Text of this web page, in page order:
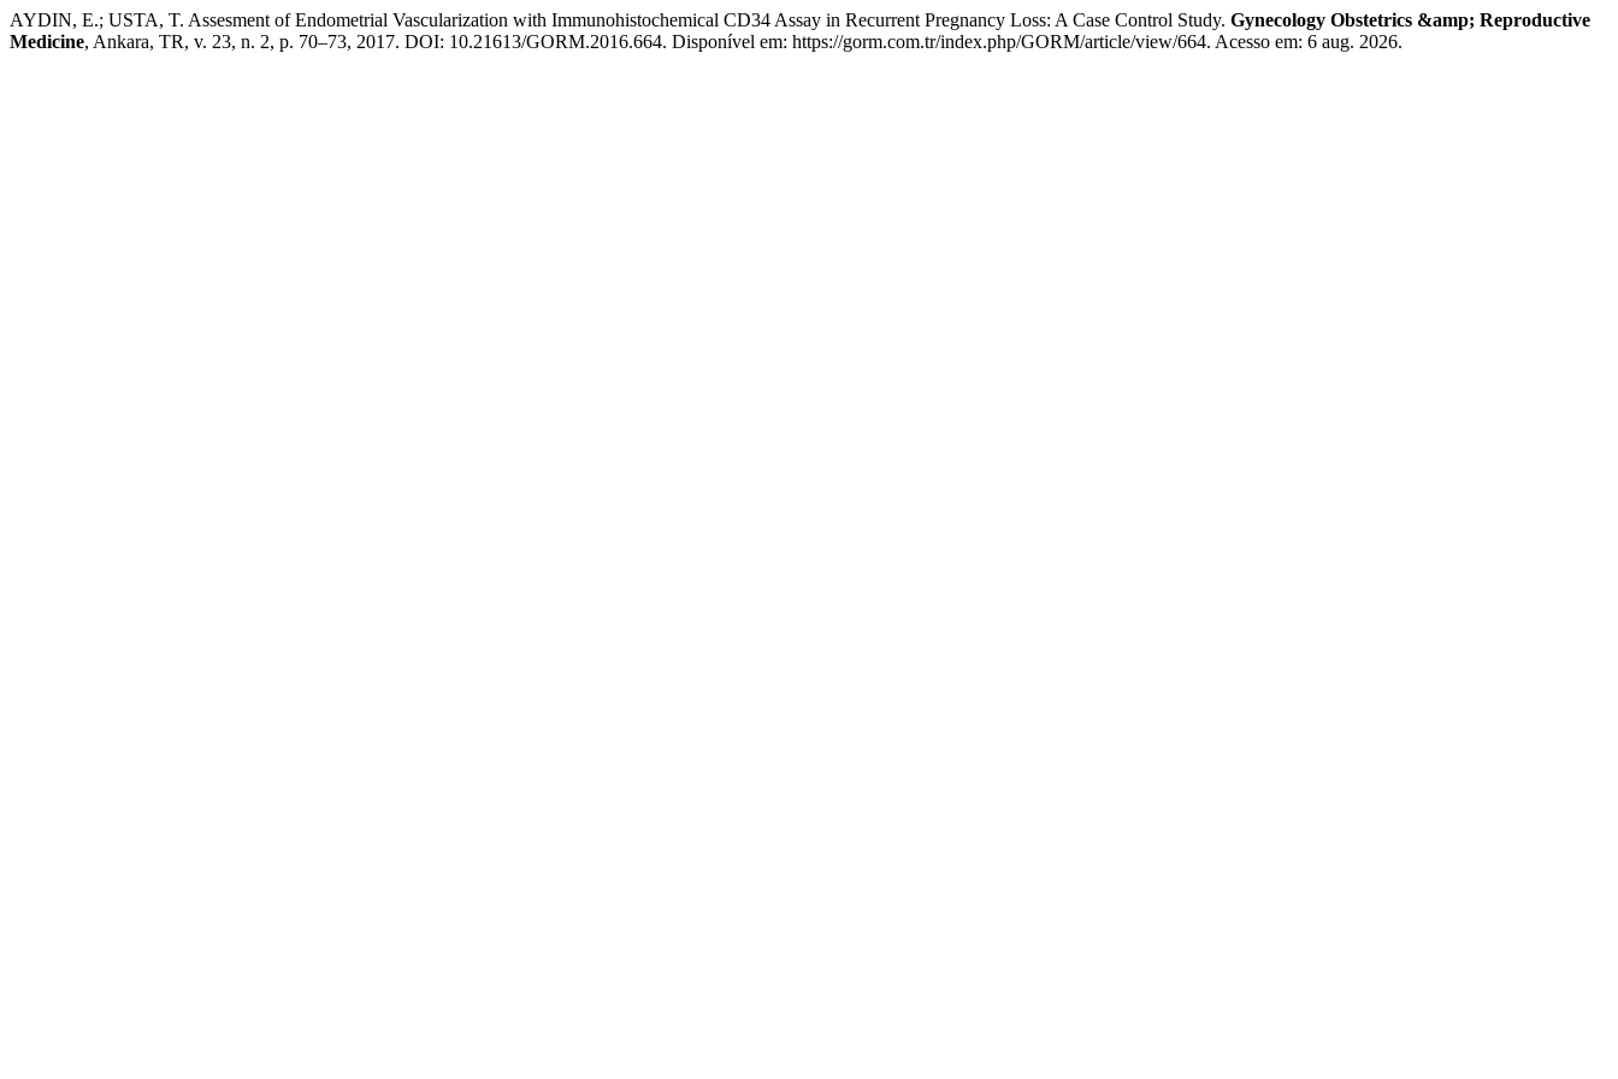
AYDIN, E.; USTA, T. Assesment of Endometrial Vascularization with Immunohistochemical CD34 Assay in Recurrent Pregnancy Loss: A Case Control Study. Gynecology Obstetrics &amp; Reproductive
Medicine, Ankara, TR, v. 23, n. 2, p. 70–73, 2017. DOI: 10.21613/GORM.2016.664. Disponível em: https://gorm.com.tr/index.php/GORM/article/view/664. Acesso em: 6 aug. 2026.